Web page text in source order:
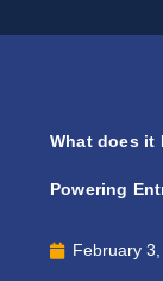
What does it
Powering
February